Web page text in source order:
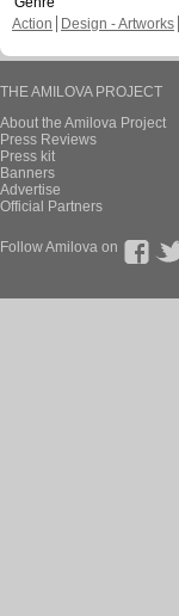
Action
Design - Artworks
THE AMILOVA PROJECT
About the Amilova Project
Press Reviews
Press kit
Banners
Advertise
Official Partners
Follow Amilova on